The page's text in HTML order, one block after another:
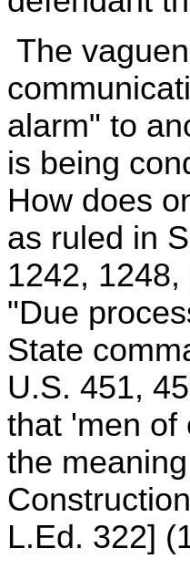
The
alarm" to
is being
How does
as ruled in
1242,
"Due
State
U.S. 451,
that 'men of
the
L.Ed. 322]